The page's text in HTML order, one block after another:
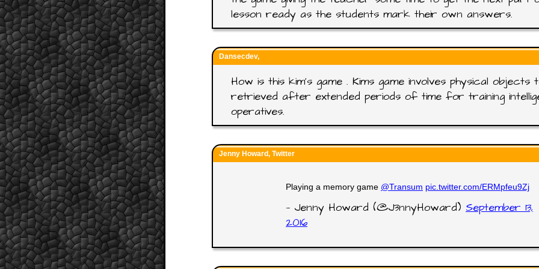
lesson ready as the students mark their own answers.
Dansecdev,
How is this kim's game . Kims game involves physical objects
retrieved after extended periods of time for training
operatives.
Jenny Howard, Twitter
Playing a memory game @Transum pic.twitter.com/ERMpfeu9Zj
— Jenny Howard (@J3nnyHoward) September 13,
2016